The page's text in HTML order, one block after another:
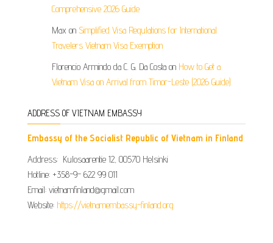
Comprehensive 2026 Guide
Max on Simplified Visa Regulations for International
Travelers Vietnam Visa Exemption
Florencio Armindo da C. G. Da Costa on How to Get a
Vietnam Visa on Arrival from Timor-Leste (2026 Guide)
ADDRESS OF VIETNAM EMBASSY
Embassy of the Socialist Republic of Vietnam in Finland
Address: Kulosaarentie 12, 00570 Helsinki
Hotline: +358-9- 622 99 011​​
Email: vietnamfinland@gmail.com
Website: https://vietnamembassy-finland.org